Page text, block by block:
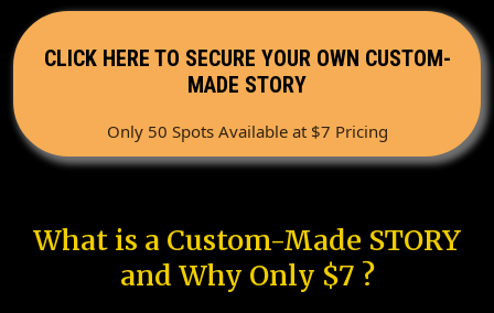
CLICK HERE TO SECURE YOUR OWN CUSTOM-
MADE STORY
Only 50 Spots Available at $7 Pricing
What is a Custom-Made STORY
and Why Only $7 ?